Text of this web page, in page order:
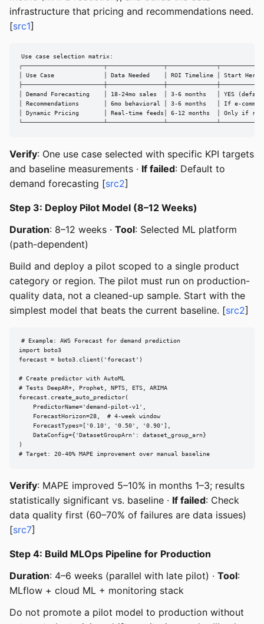
infrastructure that pricing and recommendations need.
[src1]
Use case selection matrix:
│ Use Case              │ Data Needed    │ ROI Timeline │ Start
│ Demand Forecasting    │ 18-24mo sales  │ 3-6 months   │ YES
│ Recommendations       │ 6mo behavioral │ 3-6 months   │ If e-
│ Dynamic Pricing       │ Real-time feeds│ 6-12 months  │ Only if
Verify: One use case selected with specific KPI targets
and baseline measurements · If failed: Default to
demand forecasting [src2]
Step 3: Deploy Pilot Model (8–12 Weeks)
Duration: 8–12 weeks · Tool: Selected ML platform
(path-dependent)
Build and deploy a pilot scoped to a single product
category or region. The pilot must run on production-
quality data, not a cleaned-up sample. Start with the
simplest model that beats the current baseline. [src2]
# Example: AWS Forecast for demand prediction
import boto3
forecast = boto3.client('forecast')
# Create predictor with AutoML
# Tests DeepAR+, Prophet, NPTS, ETS, ARIMA
forecast.create_auto_predictor(
    PredictorName='demand-pilot-v1',
    ForecastHorizon=28,  # 4-week window
    ForecastTypes=['0.10', '0.50', '0.90'],
    DataConfig={'DatasetGroupArn': dataset_group_arn}
)
# Target: 20-40% MAPE improvement over manual baseline
Verify: MAPE improved 5–10% in months 1–3; results
statistically significant vs. baseline · If failed: Check
data quality first (60–70% of failures are data issues)
[src7]
Step 4: Build MLOps Pipeline for Production
Duration: 4–6 weeks (parallel with late pilot) · Tool:
MLflow + cloud ML + monitoring stack
Do not promote a pilot model to production without